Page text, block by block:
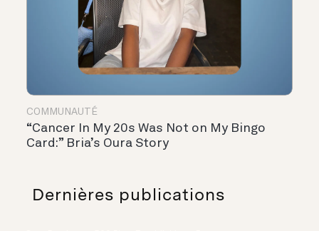
COMMUNAUTÉ
“Cancer In My 20s Was Not on My Bingo
Card:” Bria’s Oura Story
Dernières publications